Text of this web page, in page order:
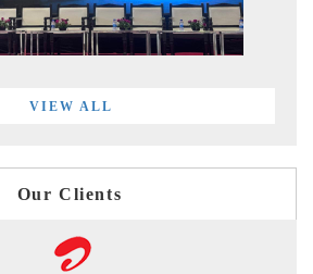
VIEW ALL
Our Clients